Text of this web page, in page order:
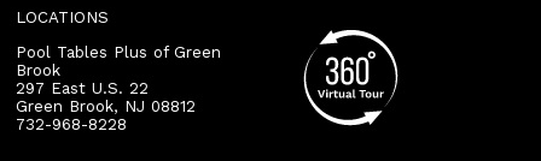
LOCATIONS
Pool Tables Plus of Green
Brook
297 East U.S. 22
Green Brook, NJ 08812
732-968-8228